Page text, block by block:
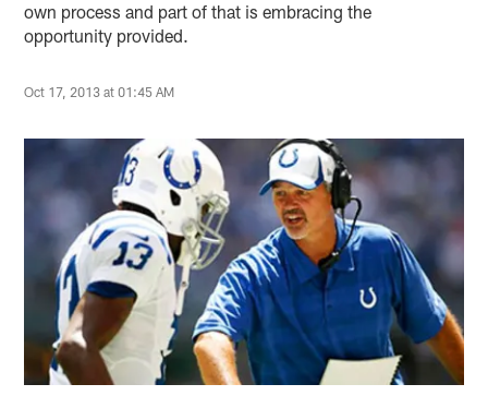
own process and part of that is embracing the
opportunity provided.
Oct 17, 2013 at 01:45 AM